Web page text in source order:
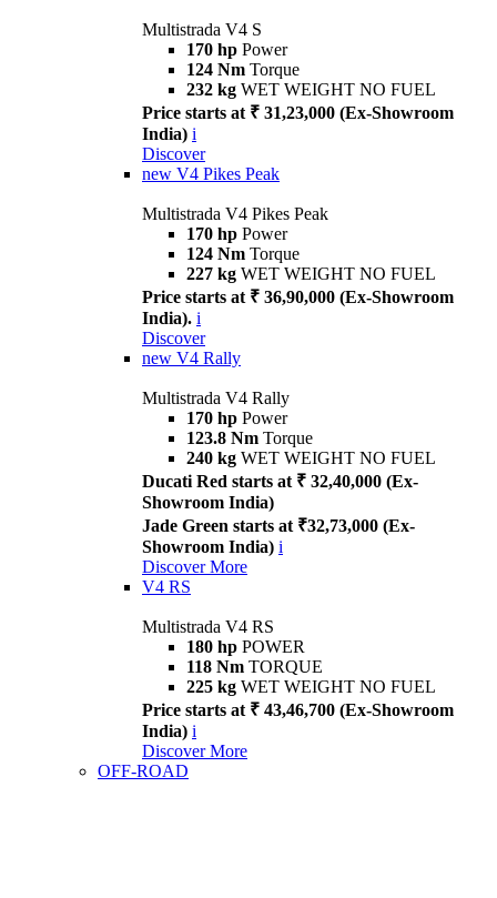
Multistrada V4 S
170 hp Power
124 Nm Torque
232 kg WET WEIGHT NO FUEL
Price starts at ₹ 31,23,000 (Ex-Showroom
India) i
Discover
new V4 Pikes Peak
Multistrada V4 Pikes Peak
170 hp Power
124 Nm Torque
227 kg WET WEIGHT NO FUEL
Price starts at ₹ 36,90,000 (Ex-Showroom
India). i
Discover
new V4 Rally
Multistrada V4 Rally
170 hp Power
123.8 Nm Torque
240 kg WET WEIGHT NO FUEL
Ducati Red starts at ₹ 32,40,000 (Ex-
Showroom India)
Jade Green starts at ₹32,73,000 (Ex-
Showroom India) i
Discover More
V4 RS
Multistrada V4 RS
180 hp POWER
118 Nm TORQUE
225 kg WET WEIGHT NO FUEL
Price starts at ₹ 43,46,700 (Ex-Showroom
India) i
Discover More
OFF-ROAD